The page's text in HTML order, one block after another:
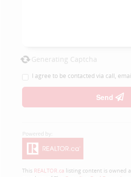
Generating Captcha
I agree to be contacted via call,
Send
This REALTOR.ca listing content is owned